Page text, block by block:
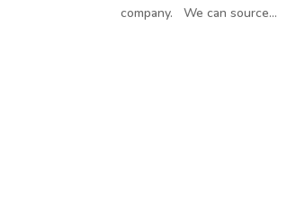
company. We can source...